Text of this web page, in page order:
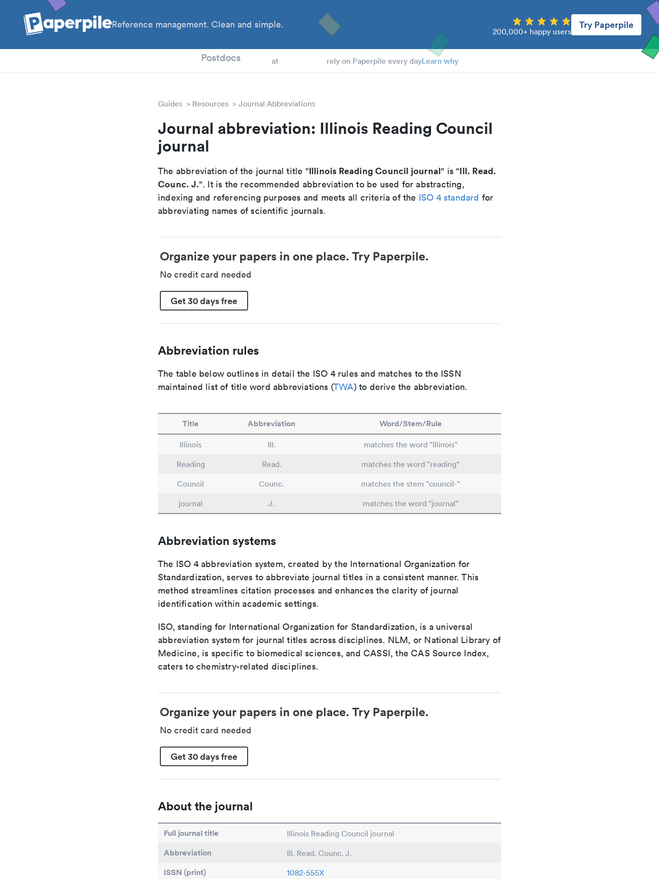
Reference management. Clean and simple.
200,000+ happy users
Try Paperpile
Postdocs at rely on Paperpile every dayLearn why
Guides Resources Journal Abbreviations
Journal abbreviation: Illinois Reading Council
journal
The abbreviation of the journal title "Illinois Reading Council journal" is "Ill. Read.
Counc. J.". It is the recommended abbreviation to be used for abstracting,
indexing and referencing purposes and meets all criteria of the ISO 4 standard for
abbreviating names of scientific journals.
Organize your papers in one place. Try Paperpile.
No credit card needed
Get 30 days free
Abbreviation rules
The table below outlines in detail the ISO 4 rules and matches to the ISSN
maintained list of title word abbreviations (TWA) to derive the abbreviation.
Title Abbreviation Word/Stem/Rule
Illinois Ill.
matches the word "Illinois"
Reading
Read.
matches the word "reading"
Council
Counc.
matches the stem "council-"
journal
J. matches the word "journal"
Abbreviation systems
The ISO 4 abbreviation system, created by the International Organization for
Standardization, serves to abbreviate journal titles in a consistent manner. This
method streamlines citation processes and enhances the clarity of journal
identification within academic settings.
ISO, standing for International Organization for Standardization, is a universal
abbreviation system for journal titles across disciplines. NLM, or National Library of
Medicine, is specific to biomedical sciences, and CASSI, the CAS Source Index,
caters to chemistry-related disciplines.
Organize your papers in one place. Try Paperpile.
No credit card needed
Get 30 days free
About the journal
Full journal title Illinois Reading Council journal
Abbreviation Ill. Read. Counc. J.
ISSN (print) 1082-555X